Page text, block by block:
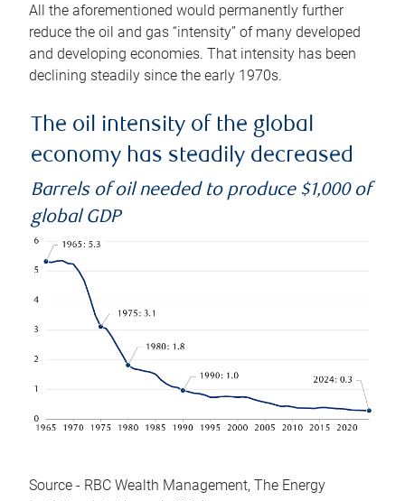
All the aforementioned would permanently further
reduce the oil and gas “intensity” of many developed
and developing economies. That intensity has been
declining steadily since the early 1970s.
The oil intensity of the global
economy has steadily decreased
Barrels of oil needed to produce $1,000 of
global GDP
Source - RBC Wealth Management, The Energy